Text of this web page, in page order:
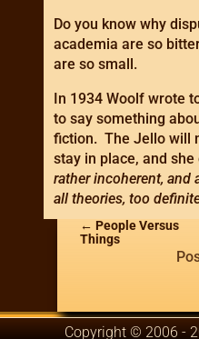
Do you know why
academia are so
are so small.
In 1934 Woolf wrote
to say something
fiction. The Jello will
stay in place, and she
rather incoherent, and
all theories, too
← People Versus
Things
Copyright © 2006 -